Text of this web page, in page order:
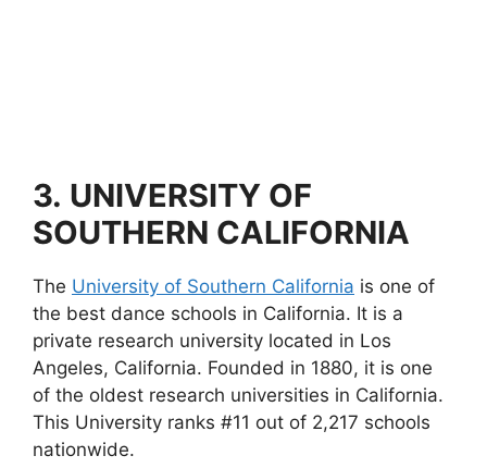
3. UNIVERSITY OF
SOUTHERN CALIFORNIA
The University of Southern California is one of
the best dance schools in California. It is a
private research university located in Los
Angeles, California. Founded in 1880, it is one
of the oldest research universities in California.
This University ranks #11 out of 2,217 schools
nationwide.